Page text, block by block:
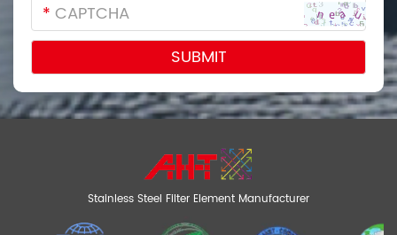
*
Stainless Steel Filter Element Manufacturer